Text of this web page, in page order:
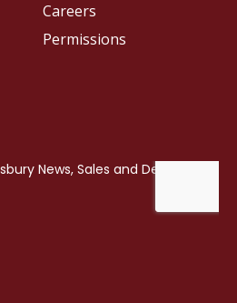
Careers
Permissions